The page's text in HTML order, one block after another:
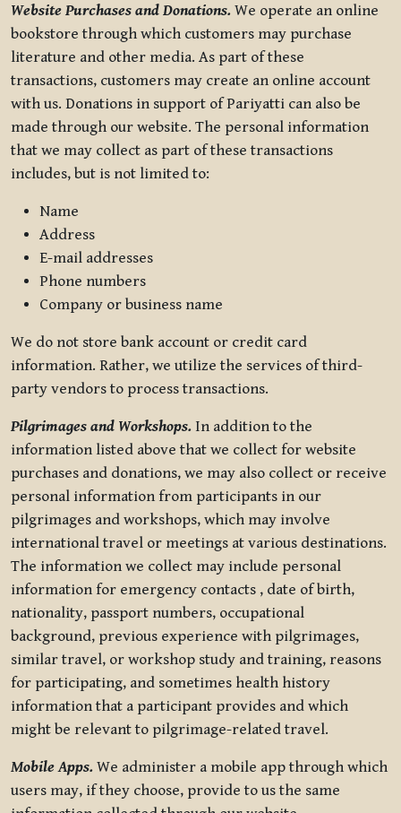
Website Purchases and Donations. We operate an online
bookstore through which customers may purchase
literature and other media. As part of these
transactions, customers may create an online account
with us. Donations in support of Pariyatti can also be
made through our website. The personal information
that we may collect as part of these transactions
includes, but is not limited to:
Name
Address
E-mail addresses
Phone numbers
Company or business name
We do not store bank account or credit card
information. Rather, we utilize the services of third-
party vendors to process transactions.
Pilgrimages and Workshops. In addition to the
information listed above that we collect for website
purchases and donations, we may also collect or receive
personal information from participants in our
pilgrimages and workshops, which may involve
international travel or meetings at various destinations.
The information we collect may include personal
information for emergency contacts , date of birth,
nationality, passport numbers, occupational
background, previous experience with pilgrimages,
similar travel, or workshop study and training, reasons
for participating, and sometimes health history
information that a participant provides and which
might be relevant to pilgrimage-related travel.
Mobile Apps. We administer a mobile app through which
users may, if they choose, provide to us the same